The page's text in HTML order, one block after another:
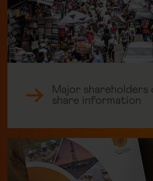
Major shareholders
share information